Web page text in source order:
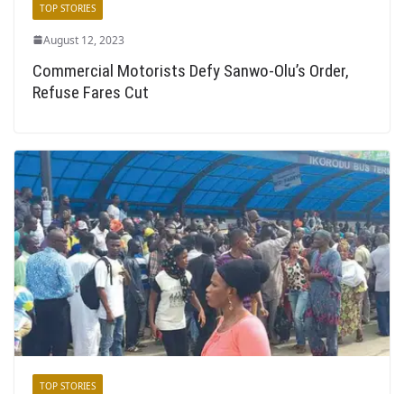
TOP STORIES
August 12, 2023
Commercial Motorists Defy Sanwo-Olu’s Order,
Refuse Fares Cut
TOP STORIES